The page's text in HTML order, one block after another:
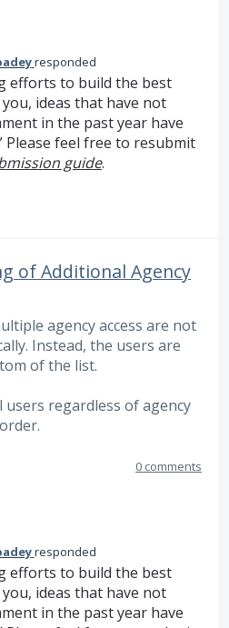
responded
efforts to build the best
ideas that have not
in the past year have
Please feel free to resubmit
guide.
of Additional Agency
agency access are not
Instead, the users are
of the list.
regardless of agency
0 comments
responded
efforts to build the best
ideas that have not
in the past year have